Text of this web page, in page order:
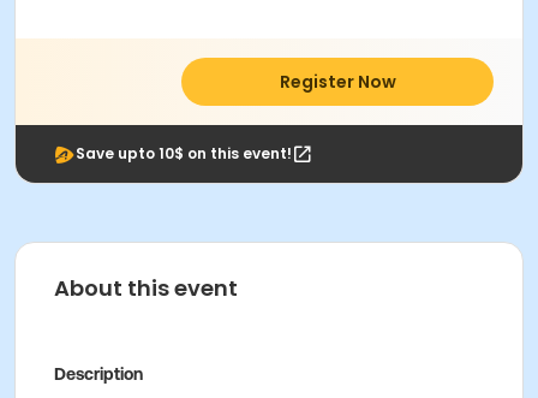
Register Now
Save upto 10$ on this event!
About this event
Description